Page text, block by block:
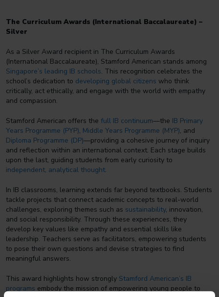
The Curriculum Awards (International Baccalaureate) –
Silver
As a Silver Award recipient in The Curriculum Awards
(International Baccalaureate), Stamford American stands among
Singapore’s leading IB schools. This recognition celebrates the
school’s dedication to developing global citizens who think
critically, act ethically, and engage with the world with empathy
and compassion.
Stamford American offers the full IB continuum—the IB Primary
Years Programme (PYP), Middle Years Programme (MYP), and
Diploma Programme (DP)—providing a cohesive journey of inquiry
and reflection within an international context. Each stage builds
upon the last, guiding students from early curiosity to
independent, analytical thought.
In IB classrooms, learning extends far beyond textbooks. Students
tackle projects that connect academic concepts to real-world
challenges, exploring themes such as sustainability, innovation,
and social responsibility. Through these experiences, they
develop key values like empathy and essential skills like
leadership. Teachers serve as facilitators, empowering students
to pose their own questions and devise strategies to find
meaningful answers.
This award highlights how strongly Stamford American’s IB
programs embody the mission of empowering young people to